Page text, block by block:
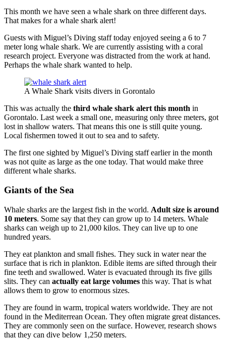
This month we have seen a whale shark on three different days.
That makes for a whale shark alert!
Guests with Miguel’s Diving staff today enjoyed seeing a 6 to 7
meter long whale shark. We are currently assisting with a coral
research project. Everyone was distracted from the work at hand.
Perhaps the whale shark wanted to help.
A Whale Shark visits divers in Gorontalo
This was actually the third whale shark alert this month in
Gorontalo. Last week a small one, measuring only three meters, got
lost in shallow waters. That means this one is still quite young.
Local fishermen towed it out to sea and to safety.
The first one sighted by Miguel’s Diving staff earlier in the month
was not quite as large as the one today. That would make three
different whale sharks.
Giants of the Sea
Whale sharks are the largest fish in the world. Adult size is around
10 meters. Some say that they can grow up to 14 meters. Whale
sharks can weigh up to 21,000 kilos. They can live up to one
hundred years.
They eat plankton and small fishes. They suck in water near the
surface that is rich in plankton. Edible items are sifted through their
fine teeth and swallowed. Water is evacuated through its five gills
slits. They can actually eat large volumes this way. That is what
allows them to grow to enormous sizes.
They are found in warm, tropical waters worldwide. They are not
found in the Mediterrean Ocean. They often migrate great distances.
They are commonly seen on the surface. However, research shows
that they can dive below 1,250 meters.